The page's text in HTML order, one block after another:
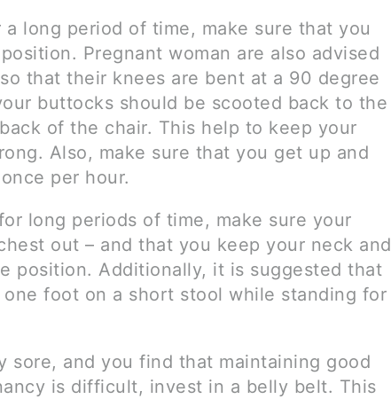
long period of time, make sure that you
Pregnant woman are also advised
that their knees are bent at a 90 degree
buttocks should be scooted back to the
of the chair. This help to keep your
Also, make sure that you get up and
per hour.
long periods of time, make sure your
out – and that you keep your neck and
position. Additionally, it is suggested that
foot on a short stool while standing for
sore, and you find that maintaining good
is difficult, invest in a belly belt. This